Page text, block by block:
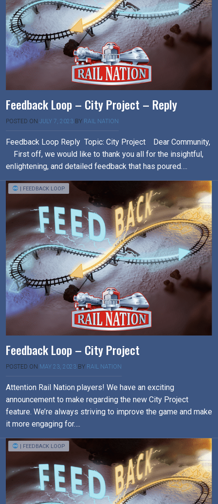
Feedback Loop – City Project – Reply
POSTED ON JULY 7, 2023 BY RAIL NATION
Feedback Loop Reply Topic: City Project Dear Community,
First off, we would like to thank you all for the insightful,
enlightening, and detailed feedback that has poured….
| FEEDBACK LOOP
Feedback Loop – City Project
POSTED ON MAY 23, 2023 BY RAIL NATION
Attention Rail Nation players! We have an exciting
announcement to make regarding the new City Project
feature. We’re always striving to improve the game and make
it more engaging for….
| FEEDBACK LOOP